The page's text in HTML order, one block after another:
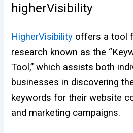
higherVisibility
HigherVisibility offers a tool
research known as the
Tool,” which assists both
businesses in discovering
keywords for their website
and marketing campaigns.